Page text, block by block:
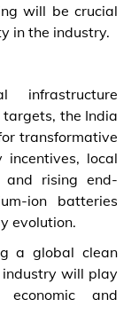
will be crucial
in the industry.
infrastructure
the India
transformative
local
and rising end-
ion batteries
evolution.
a global clean
will play
and